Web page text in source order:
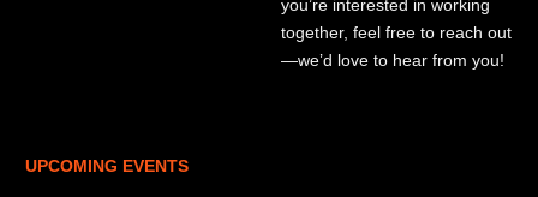
you’re interested in working
together, feel free to reach out
—we’d love to hear from you!
UPCOMING EVENTS